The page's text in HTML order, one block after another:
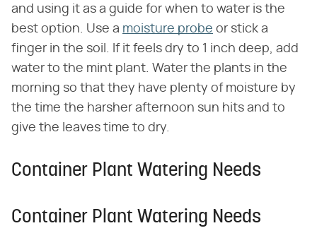
and using it as a guide for when to water is the
best option. Use a moisture probe or stick a
finger in the soil. If it feels dry to 1 inch deep, add
water to the mint plant. Water the plants in the
morning so that they have plenty of moisture by
the time the harsher afternoon sun hits and to
give the leaves time to dry.
Container Plant Watering Needs
Container Plant Watering Needs